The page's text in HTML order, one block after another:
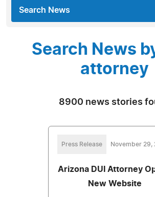
Search News
Search News
attorney
8900 news stories
Press Release November 29,
Arizona DUI Attorney
New Website